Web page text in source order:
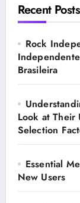
Recent Posts
Rock
Brasileira
Look at Their
Selection
Essential
New Users